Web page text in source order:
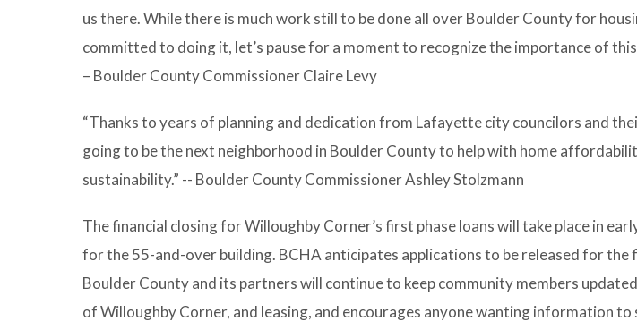
us there. While there is much work still to be done all over Boulder County for
committed to doing it, let’s pause for a moment to recognize the importance of
– Boulder County Commissioner Claire Levy
“Thanks to years of planning and dedication from Lafayette city councilors and
going to be the next neighborhood in Boulder County to help with home
sustainability.” -- Boulder County Commissioner Ashley Stolzmann
The financial closing for Willoughby Corner’s first phase loans will take place in
for the 55-and-over building. BCHA anticipates applications to be released for the
Boulder County and its partners will continue to keep community members
of Willoughby Corner, and leasing, and encourages anyone wanting information